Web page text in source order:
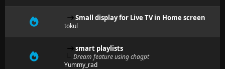
Small display for Live TV in Home screen
tokul
smart playlists
Dream feature using chagpt
Yummy_rad